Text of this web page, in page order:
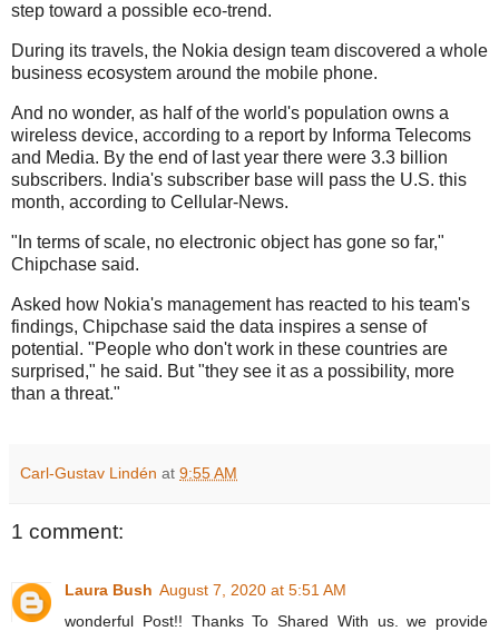
step toward a possible eco-trend.
During its travels, the Nokia design team discovered a whole
business ecosystem around the mobile phone.
And no wonder, as half of the world's population owns a
wireless device, according to a report by Informa Telecoms
and Media. By the end of last year there were 3.3 billion
subscribers. India's subscriber base will pass the U.S. this
month, according to Cellular-News.
"In terms of scale, no electronic object has gone so far,"
Chipchase said.
Asked how Nokia's management has reacted to his team's
findings, Chipchase said the data inspires a sense of
potential. "People who don't work in these countries are
surprised," he said. But "they see it as a possibility, more
than a threat."
Carl-Gustav Lindén at 9:55 AM
1 comment:
Laura Bush August 7, 2020 at 5:51 AM
wonderful Post!! Thanks To Shared With us. we provide